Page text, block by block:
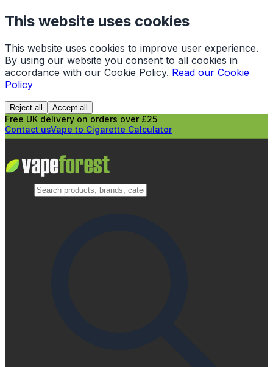
This website uses cookies
This website uses cookies to improve user experience.
By using our website you consent to all cookies in
accordance with our Cookie Policy. Read our Cookie
Policy
Reject all Accept all
Free UK delivery on orders over £25
Contact usVape to Cigarette Calculator